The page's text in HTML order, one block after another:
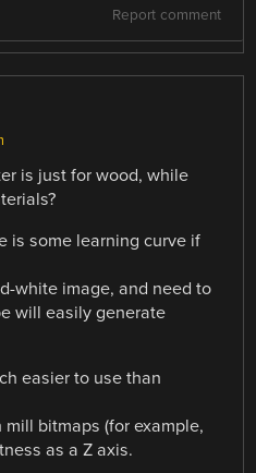
Report comment
is just for wood, while
is some learning curve if
white image, and need to
will easily generate
easier to use than
bitmaps (for example,
as a Z axis.